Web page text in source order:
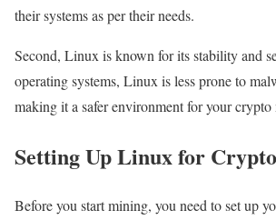
their systems as per their needs.
Second, Linux is known for its stability and
operating systems, Linux is less prone to
making it a safer environment for your
Setting Up Linux for
Before you start mining, you need to set up